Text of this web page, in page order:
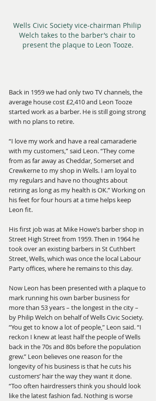
Wells Civic Society vice-chairman Philip
Welch takes to the barber’s chair to
present the plaque to Leon Tooze.
Back in 1959 we had only two TV channels, the
average house cost £2,410 and Leon Tooze
started work as a barber. He is still going strong
with no plans to retire.
“I love my work and have a real camaraderie
with my customers,” said Leon. “They come
from as far away as Cheddar, Somerset and
Crewkerne to my shop in Wells. I am loyal to
my regulars and have no thoughts about
retiring as long as my health is OK.” Working on
his feet for four hours at a time helps keep
Leon fit.
His first job was at Mike Howe’s barber shop in
Street High Street from 1959. Then in 1964 he
took over an existing barbers in St Cuthbert
Street, Wells, which was once the local Labour
Party offices, where he remains to this day.
Now Leon has been presented with a plaque to
mark running his own barber business for
more than 53 years – the longest in the city –
by Philip Welch on behalf of Wells Civic Society.
“You get to know a lot of people,” Leon said. “I
reckon I knew at least half the people of Wells
back in the 70s and 80s before the population
grew.” Leon believes one reason for the
longevity of his business is that he cuts his
customers’ hair the way they want it done.
“Too often hairdressers think you should look
like the latest fashion fad. Nothing is worse